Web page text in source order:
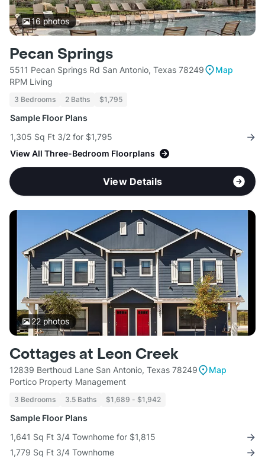
16photos
Pecan Springs
5511 Pecan Springs Rd San Antonio, Texas 78249
Map
RPM Living
3 Bedrooms 2 Baths $1,795
Sample Floor Plans
1,305 Sq Ft 3/2 for $1,795
View All Three-Bedroom Floorplans
View Details
22photos
Cottages at Leon Creek
12839 Berthoud Lane San Antonio, Texas 78249
Map
Portico Property Management
3 Bedrooms 3.5 Baths $1,689 - $1,942
Sample Floor Plans
1,641 Sq Ft 3/4 Townhome for $1,815
1,779 Sq Ft 3/4 Townhome